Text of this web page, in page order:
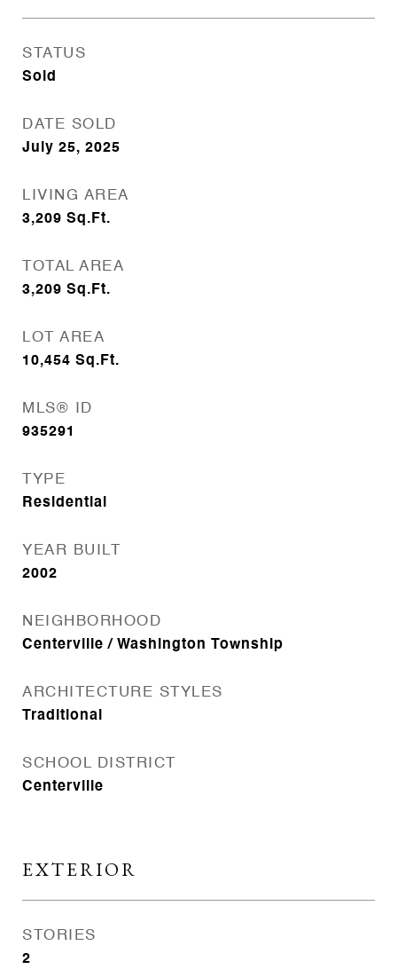
STATUS
Sold
DATE SOLD
July 25, 2025
LIVING AREA
3,209 Sq.Ft.
TOTAL AREA
3,209 Sq.Ft.
LOT AREA
10,454 Sq.Ft.
MLS® ID
935291
TYPE
Residential
YEAR BUILT
2002
NEIGHBORHOOD
Centerville / Washington Township
ARCHITECTURE STYLES
Traditional
SCHOOL DISTRICT
Centerville
EXTERIOR
STORIES
2